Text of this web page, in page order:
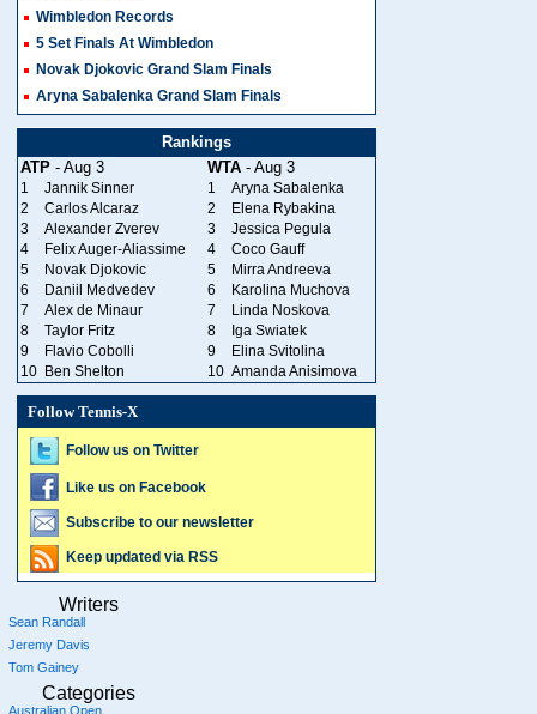
Wimbledon Records
5 Set Finals At Wimbledon
Novak Djokovic Grand Slam Finals
Aryna Sabalenka Grand Slam Finals
Rankings
ATP - Aug 3 WTA - Aug 3
1 Jannik Sinner 1
Aryna Sabalenka
2
Carlos Alcaraz 2
Elena Rybakina
3
Alexander Zverev 3
Jessica Pegula
4
Felix Auger-Aliassime 4
Coco Gauff
5
Novak Djokovic 5
Mirra Andreeva
6
Daniil Medvedev 6
Karolina Muchova
7
Alex de Minaur 7
Linda Noskova
8
Taylor Fritz 8
Iga Swiatek
9
Flavio Cobolli 9
Elina Svitolina
10 Ben Shelton 10 Amanda Anisimova
Follow Tennis-X
Follow us on Twitter
Like us on Facebook
Subscribe to our newsletter
Keep updated via RSS
Writers
Sean Randall
Jeremy Davis
Tom Gainey
Categories
Australian Open